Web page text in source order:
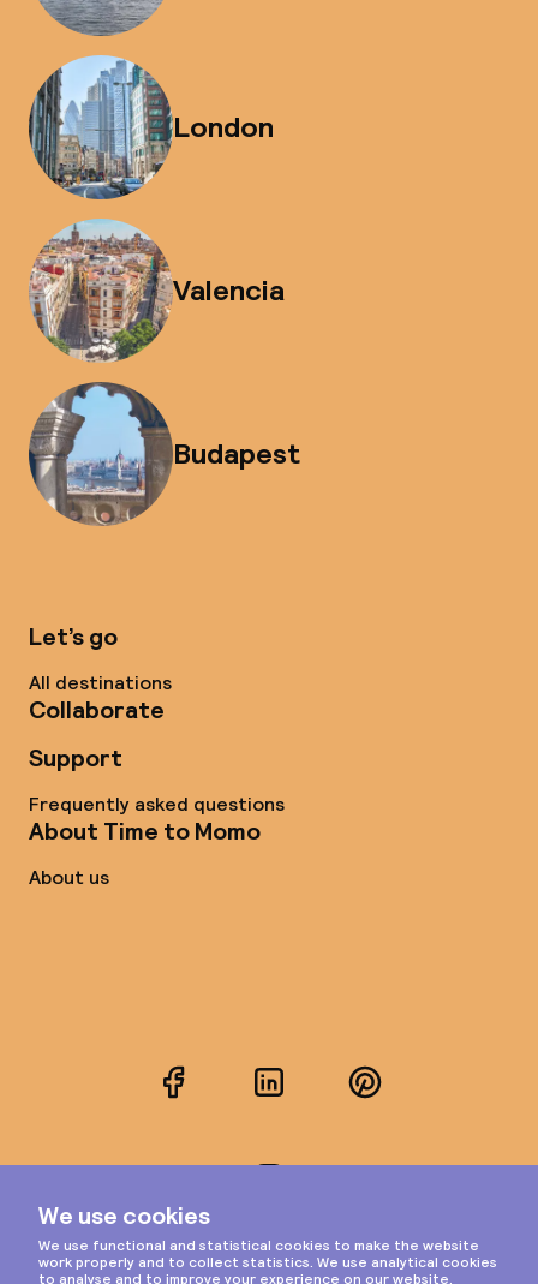
London
Valencia
Budapest
Let’s go
All destinations
Collaborate
Support
Frequently asked questions
About Time to Momo
About us
FacebookLinkedInPinterest